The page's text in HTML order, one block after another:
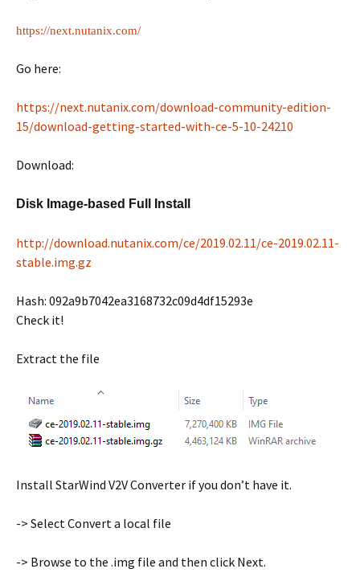
https://next.nutanix.com/
Go here:
https://next.nutanix.com/download-community-edition-
15/download-getting-started-with-ce-5-10-24210
Download:
Disk Image-based Full Install
http://download.nutanix.com/ce/2019.02.11/ce-2019.02.11-
stable.img.gz
Hash: 092a9b7042ea3168732c09d4df15293e
Check it!
Extract the file
Install StarWind V2V Converter if you don’t have it.
-> Select Convert a local file
-> Browse to the .img file and then click Next.